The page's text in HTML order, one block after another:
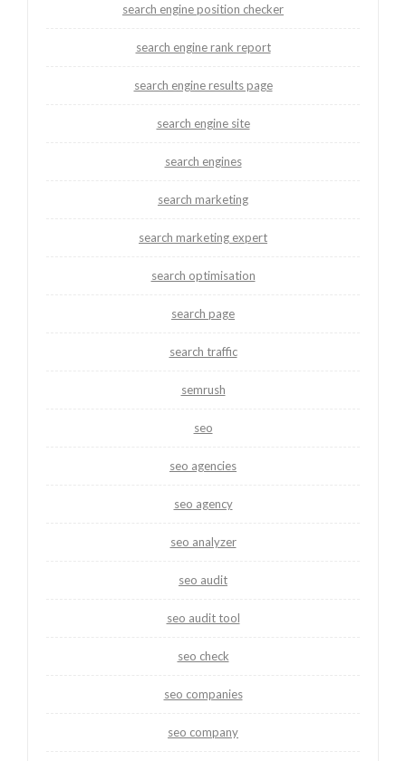
search engine position checker
search engine rank report
search engine results page
search engine site
search engines
search marketing
search marketing expert
search optimisation
search page
search traffic
semrush
seo
seo agencies
seo agency
seo analyzer
seo audit
seo audit tool
seo check
seo companies
seo company